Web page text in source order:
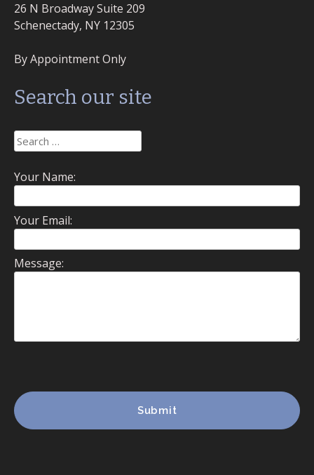
26 N Broadway Suite 209
Schenectady, NY 12305
By Appointment Only
Search our site
Search
for:
Your Name:
Your Email:
Message: